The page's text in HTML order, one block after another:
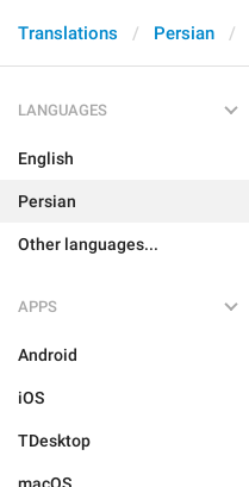
Translations Persian
LANGUAGES
English
Persian
Other languages...
APPS
Android
iOS
TDesktop